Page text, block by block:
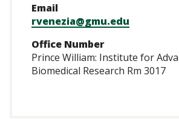
Email
rvenezia@gmu.edu
Office Number
Prince William: Institute for
Biomedical Research Rm 3017